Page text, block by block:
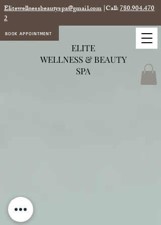
ELITE
WELLNESS & BEAUTY
SPA
Elitewellnessbeautyspa@gmail.com|Call:780.904.470
2
BOOK APPOINTMENT